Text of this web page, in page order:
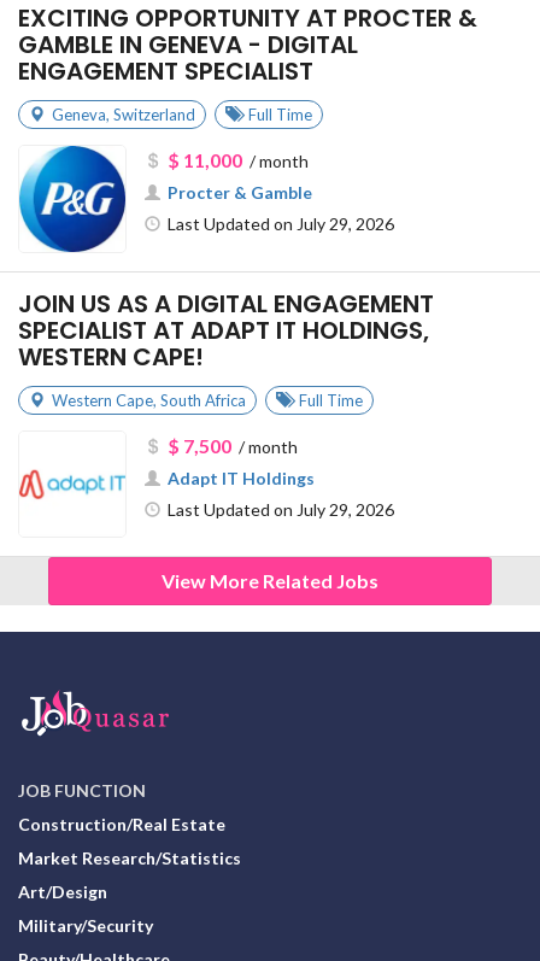
EXCITING OPPORTUNITY AT PROCTER &
GAMBLE IN GENEVA - DIGITAL
ENGAGEMENT SPECIALIST
Geneva, Switzerland Full Time
$ 11,000/ month
Procter & Gamble
Last Updated on July 29, 2026
JOIN US AS A DIGITAL ENGAGEMENT
SPECIALIST AT ADAPT IT HOLDINGS,
WESTERN CAPE!
Western Cape, South Africa Full Time
$ 7,500/ month
Adapt IT Holdings
Last Updated on July 29, 2026
View More Related Jobs
JOB FUNCTION
Construction/Real Estate
Market Research/Statistics
Art/Design
Military/Security